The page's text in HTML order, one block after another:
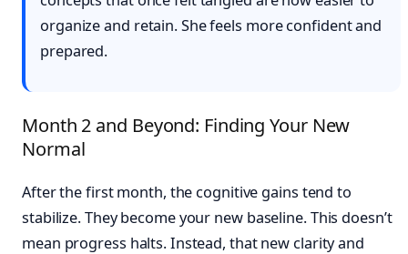
organize and retain. She feels more confident and
prepared.
Month 2 and Beyond: Finding Your New
Normal
After the first month, the cognitive gains tend to
stabilize. They become your new baseline. This doesn’t
mean progress halts. Instead, that new clarity and